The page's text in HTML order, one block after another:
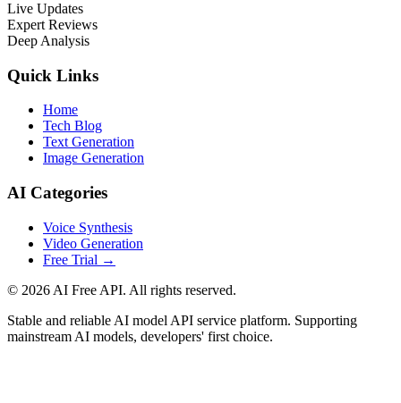
Live Updates
Expert Reviews
Deep Analysis
Quick Links
Home
Tech Blog
Text Generation
Image Generation
AI Categories
Voice Synthesis
Video Generation
Free Trial →
© 2026 AI Free API. All rights reserved.
Stable and reliable AI model API service platform. Supporting
mainstream AI models, developers' first choice.